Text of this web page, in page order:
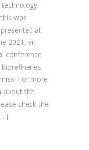
was
at
2021, an
conference
For more
about the
check the